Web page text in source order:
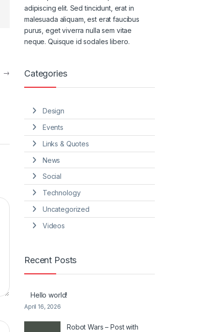
→
adipiscing elit. Sed tincidunt, erat in
malesuada aliquam, est erat faucibus
purus, eget viverra nulla sem vitae
neque. Quisque id sodales libero.
Categories
Design
Events
Links & Quotes
News
Social
Technology
Uncategorized
Videos
Recent Posts
Hello world!
April 16, 2026
Robot Wars – Post with